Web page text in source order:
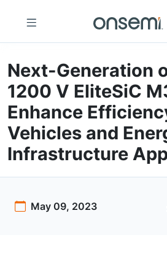
Next-Generation
1200 V EliteSiC
Enhance
Vehicles and
Infrastructure
May 09, 2023